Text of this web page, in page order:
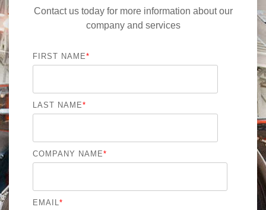
Contact us today for more information about our
company and services
FIRST NAME*
LAST NAME*
COMPANY NAME*
EMAIL*